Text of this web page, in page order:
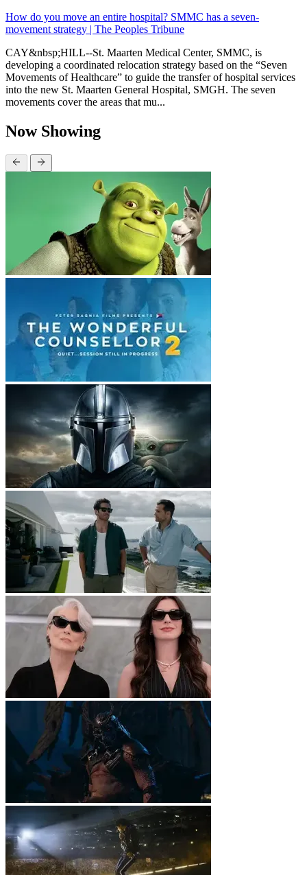
How do you move an entire hospital? SMMC has a seven-
movement strategy | The Peoples Tribune
CAY&nbsp;HILL--St. Maarten Medical Center, SMMC, is
developing a coordinated relocation strategy based on the “Seven
Movements of Healthcare” to guide the transfer of hospital services
into the new St. Maarten General Hospital, SMGH. The seven
movements cover the areas that mu...
Now Showing